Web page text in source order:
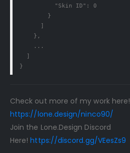
          "Skin ID": 0
        }
      ]
    },
    ...
  ]
}
Check out more of my work here!
https://lone.design/ninco90/
Join the Lone.Design Discord
Here!https://discord.gg/VEesZs9